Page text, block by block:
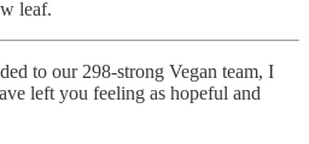
leaf.
to our 298-strong Vegan team, I
left you feeling as hopeful and